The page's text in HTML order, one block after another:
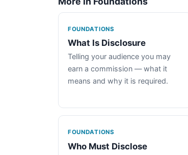
FOUNDATIONS
What Is Disclosure
Telling your audience you may
earn a commission — what it
means and why it is required.
FOUNDATIONS
Who Must Disclose